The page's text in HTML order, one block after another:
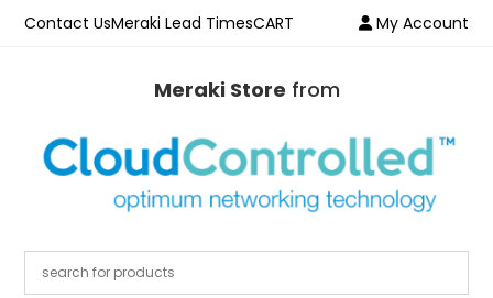
Contact UsMeraki Lead TimesCART My Account
Meraki Store from